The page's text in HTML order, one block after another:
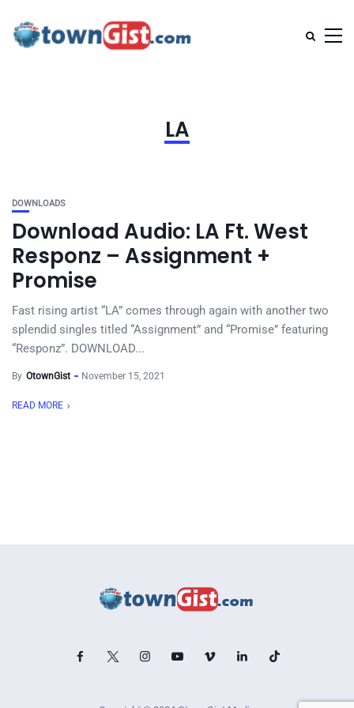
LA
DOWNLOADS
Download Audio: LA Ft. West
Responz – Assignment +
Promise
Fast rising artist “LA” comes through again with another two
splendid singles titled “Assignment” and “Promise” featuring
“Responz”. DOWNLOAD...
By OtownGist November 15, 2021
READ MORE